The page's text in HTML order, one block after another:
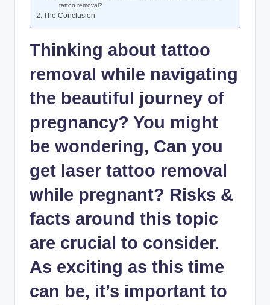
tattoo removal?
The Conclusion
Thinking about tattoo
removal while navigating
the beautiful journey of
pregnancy? You might
be wondering, Can you
get laser tattoo removal
while pregnant? Risks &
facts around this topic
are crucial to consider.
As exciting as this time
can be, it’s important to